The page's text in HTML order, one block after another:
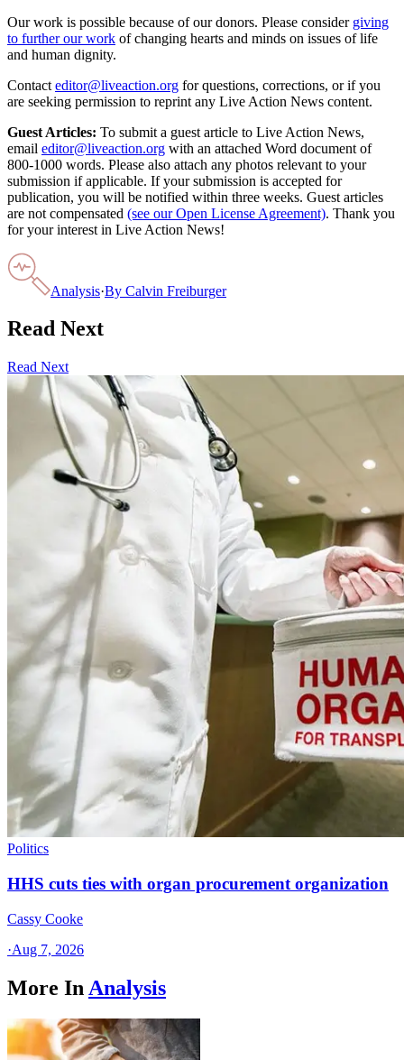
Our work is possible because of our donors. Please consider giving
to further our work of changing hearts and minds on issues of life
and human dignity.
Contact editor@liveaction.org for questions, corrections, or if you
are seeking permission to reprint any Live Action News content.
Guest Articles: To submit a guest article to Live Action News,
email editor@liveaction.org with an attached Word document of
800-1000 words. Please also attach any photos relevant to your
submission if applicable. If your submission is accepted for
publication, you will be notified within three weeks. Guest articles
are not compensated (see our Open License Agreement). Thank you
for your interest in Live Action News!
Analysis·By Calvin Freiburger
Read Next
Read Next
Politics
HHS cuts ties with organ procurement organization
Cassy Cooke
·Aug 7, 2026
More In Analysis